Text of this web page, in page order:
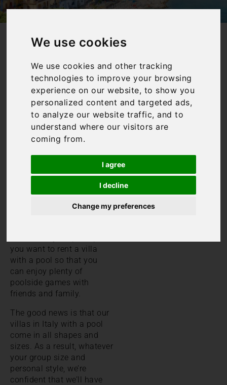
We use cookies
We use cookies and other tracking
technologies to improve your browsing
experience on our website, to show you
personalized content and targeted ads,
to analyze our website traffic, and to
understand where our visitors are
coming from.
I agree
I decline
Change my preferences
/ Collections / Villas in Italy with private pools
Villas in Italy
with private
pools
Italy with a pool is aimed
at those who want to enjoy
Whilst Italy can boast
some incredible beaches,
you want to rent a villa
with a pool so that you
can enjoy plenty of
poolside games with
friends and family.
The good news is that our
villas in Italy with a pool
come in all shapes and
sizes. As a result, whatever
your group size and
personal style, we’re
confident that we’ll have